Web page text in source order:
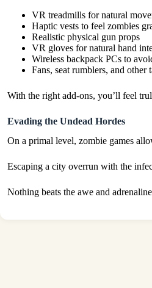
VR treadmills for natural
Haptic vests to feel zombies
Realistic physical gun props
VR gloves for natural hand
Wireless backpack PCs to
Fans, seat rumblers, and other
With the right add-ons, you’ll feel
Evading the Undead Hordes
On a primal level, zombie games
Escaping a city overrun with the
Nothing beats the awe and